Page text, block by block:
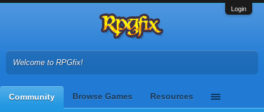
Login
Welcome to RPGfix!
Community Browse Games Resources